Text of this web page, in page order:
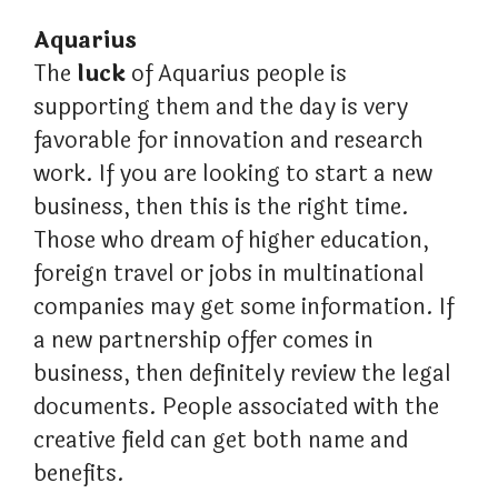
Aquarius
The luckof Aquarius people is
supporting them and the day is very
favorable for innovation and research
work. If you are looking to start a new
business, then this is the right time.
Those who dream of higher education,
foreign travel or jobs in multinational
companies may get some information. If
a new partnership offer comes in
business, then definitely review the legal
documents. People associated with the
creative field can get both name and
benefits.